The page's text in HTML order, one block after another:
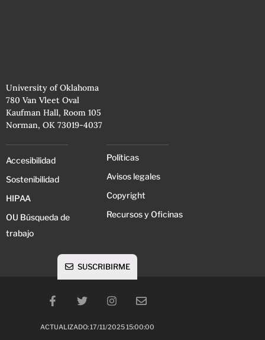
University of Oklahoma
780 Van Vleet Oval
Kaufman Hall, Room 105
Norman, OK 73019-4037
Accesibilidad
Sostenibilidad
HIPAA
OU Búsqueda de
trabajo
Políticas
Avisos legales
Copyright
Recursos y Oficinas
ACTUALIZADO: 17/11/2025 15:00:00
SUSCRIBIRME